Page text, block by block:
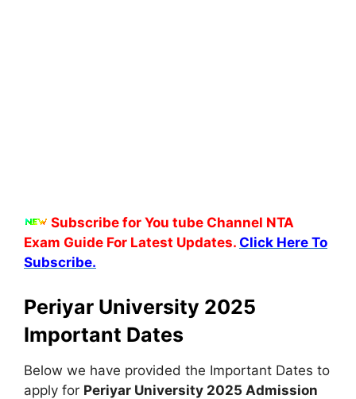
Subscribe for You tube Channel NTA
Exam Guide For Latest Updates. Click Here To
Subscribe.
Periyar University 2025
Important Dates
Below we have provided the Important Dates to
apply for Periyar University 2025 Admission